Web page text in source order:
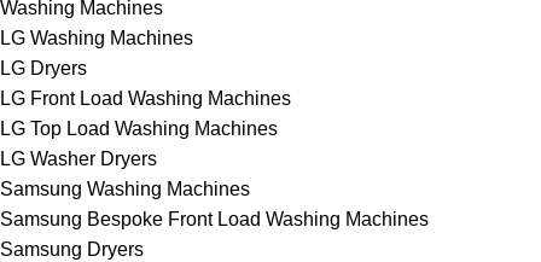
Washing Machines
LG Washing Machines
LG Dryers
LG Front Load Washing Machines
LG Top Load Washing Machines
LG Washer Dryers
Samsung Washing Machines
Samsung Bespoke Front Load Washing Machines
Samsung Dryers